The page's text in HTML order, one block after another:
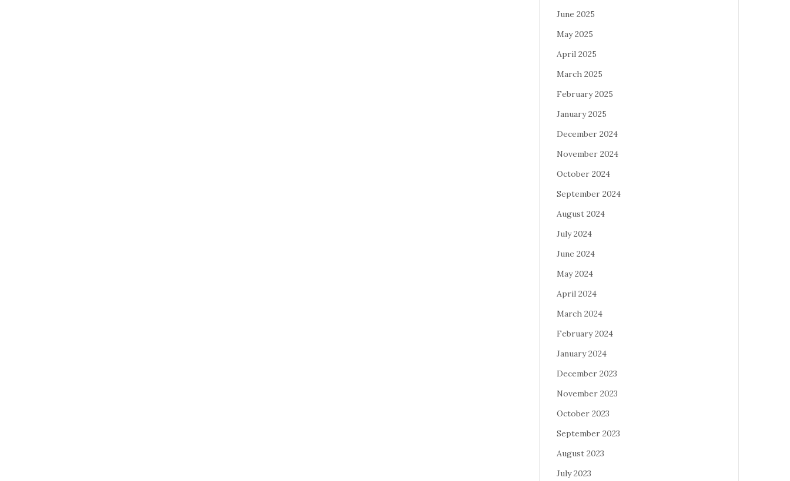
June 2025
May 2025
April 2025
March 2025
February 2025
January 2025
December 2024
November 2024
October 2024
September 2024
August 2024
July 2024
June 2024
May 2024
April 2024
March 2024
February 2024
January 2024
December 2023
November 2023
October 2023
September 2023
August 2023
July 2023